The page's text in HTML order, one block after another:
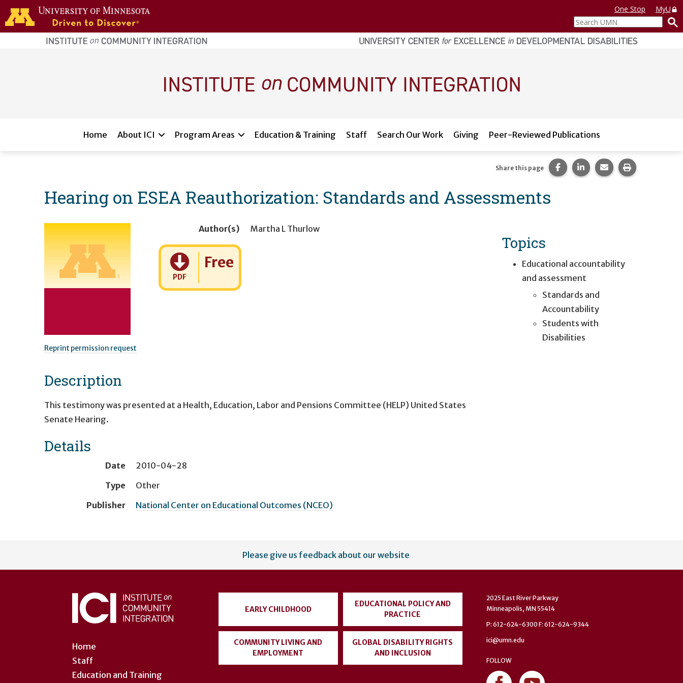
Skip to main content
home
page
One Stop
MyU
Search
UMN
Home About ICI Program Areas Education & Training Staff Search Our Work Giving Peer-Reviewed Publications
Hearing on ESEA Reauthorization: Standards and Assessments
Share this page Share this page on Facebook.
Share this page on
Share this page via
Print this
Reprint permission request
Author(s) Martha L Thurlow
PDF
Cost:
Free
Description
This testimony was presented at a Health, Education, Labor and Pensions Committee (HELP) United States
Senate Hearing.
Details
Date
2010-04-28
Type
Other
Publisher
National Center on Educational Outcomes (NCEO)
Topics
Educational accountability
and assessment
Standards and
Accountability
Students with
Disabilities
account
Please give us feedback about our website
Home
Staff
Education and Training
EARLY CHILDHOOD
EDUCATIONAL POLICY AND
PRACTICE
COMMUNITY LIVING AND
EMPLOYMENT
GLOBAL DISABILITY RIGHTS
AND INCLUSION
2025 East River Parkway
Minneapolis, MN 55414
P: 612-624-6300 F: 612-624-9344
ici@umn.edu
FOLLOW